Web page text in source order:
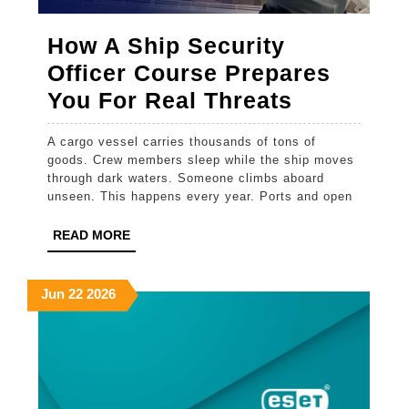
How A Ship Security
Officer Course Prepares
You For Real Threats
A
Ship
Security
Officer
You
Real
A cargo vessel carries thousands of tons of
goods. Crew members sleep while the ship moves
through dark waters. Someone climbs aboard
unseen. This happens every year. Ports and open
READ MOREREAD
MORE
JunJune
22,
22June
22,
2026June
22,